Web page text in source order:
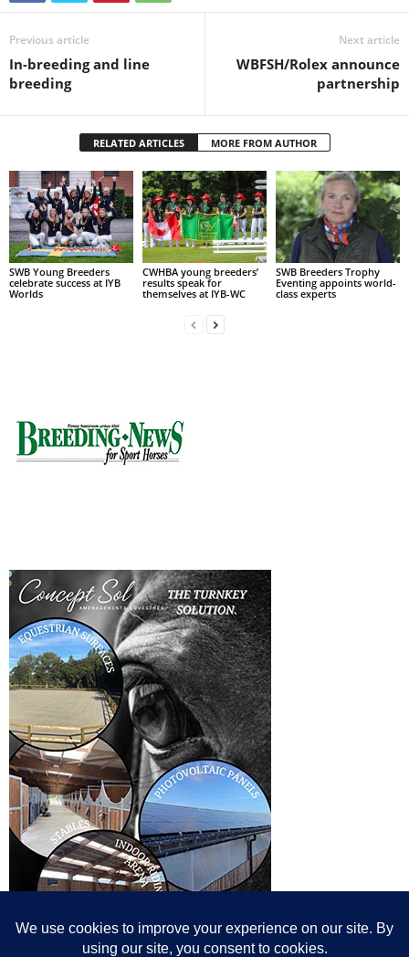
Previous article
In-breeding and line
breeding
Next article
WBFSH/Rolex announce
partnership
RELATED ARTICLES MORE FROM AUTHOR
SWB Young Breeders
celebrate success at IYB
Worlds
CWHBA young breeders’
results speak for
themselves at IYB-WC
SWB Breeders Trophy
Eventing appoints world-
class experts